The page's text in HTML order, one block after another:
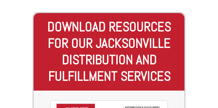
DOWNLOAD RESOURCES
FOR OUR JACKSONVILLE
DISTRIBUTION AND
FULFILLMENT SERVICES